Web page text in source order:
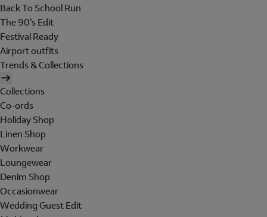
Back To School Run
The 90's Edit
Festival Ready
Airport outfits
Trends & Collections
Collections
Co-ords
Holiday Shop
Linen Shop
Workwear
Loungewear
Denim Shop
Occasionwear
Wedding Guest Edit